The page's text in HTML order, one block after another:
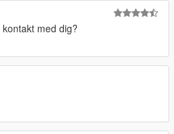
med dig?